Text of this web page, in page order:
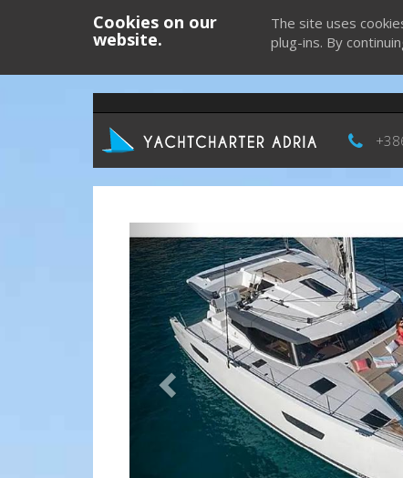
Cookies on our
website.
The site uses
plug-ins. By
Previous